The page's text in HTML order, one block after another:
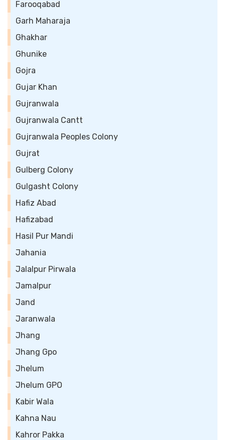
Farooqabad
Garh Maharaja
Ghakhar
Ghunike
Gojra
Gujar Khan
Gujranwala
Gujranwala Cantt
Gujranwala Peoples Colony
Gujrat
Gulberg Colony
Gulgasht Colony
Hafiz Abad
Hafizabad
Hasil Pur Mandi
Jahania
Jalalpur Pirwala
Jamalpur
Jand
Jaranwala
Jhang
Jhang Gpo
Jhelum
Jhelum GPO
Kabir Wala
Kahna Nau
Kahror Pakka